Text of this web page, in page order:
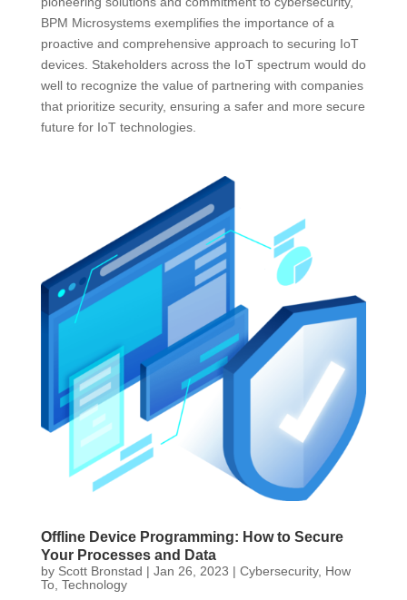
BPM Microsystems exemplifies the importance of a
proactive and comprehensive approach to securing IoT
devices. Stakeholders across the IoT spectrum would do
well to recognize the value of partnering with companies
that prioritize security, ensuring a safer and more secure
future for IoT technologies.
Offline Device Programming: How to Secure
Your Processes and Data
by Scott Bronstad | Jan 26, 2023 | Cybersecurity, How
To, Technology